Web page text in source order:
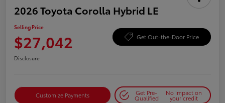
2026 Toyota Corolla Hybrid LE
Selling Price
$27,042 Get Out-the-Door Price
Disclosure
Customize Payments Get Pre-
Qualified
No impact on
your credit